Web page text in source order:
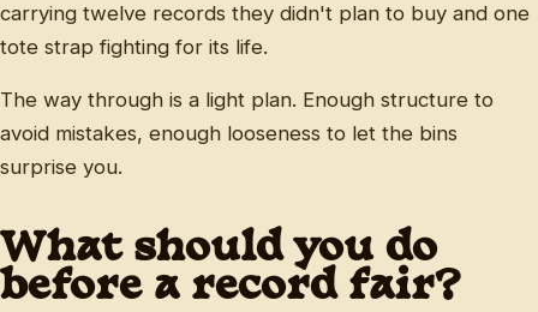
carrying twelve records they didn't plan to buy and one
tote strap fighting for its life.
The way through is a light plan. Enough structure to
avoid mistakes, enough looseness to let the bins
surprise you.
What should you do
before a record fair?